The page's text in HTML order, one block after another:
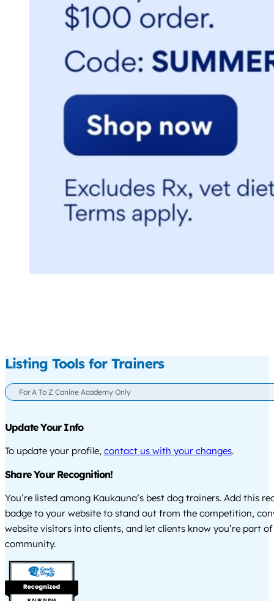
Listing Tools for Trainers
For A To Z Canine Academy Only
Update Your Info
To update your profile, contact us with your changes.
Share Your Recognition!
You’re listed among Kaukauna’s best dog trainers. Add this
badge to your website to stand out from the competition,
website visitors into clients, and let clients know you’re part
community.